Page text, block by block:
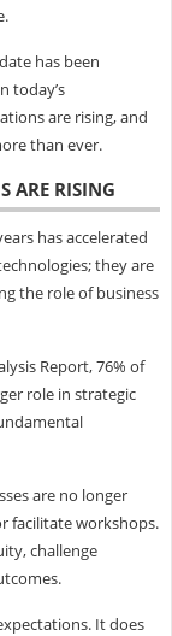
has been
today’s
are rising, and
than ever.
ARE RISING
has accelerated
they are
the role of business
Report, 76% of
role in strategic
are no longer
facilitate workshops.
challenge
It does